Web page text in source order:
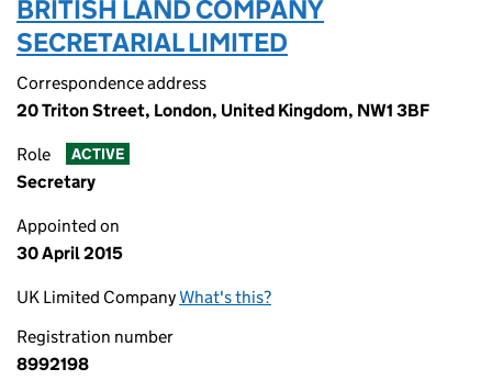
BRITISH LAND COMPANY
SECRETARIAL LIMITED
Correspondence address
20 Triton Street, London, United Kingdom, NW1 3BF
Role ACTIVE
Secretary
Appointed on
30 April 2015
UK Limited CompanyWhat's this?
Registration number
8992198